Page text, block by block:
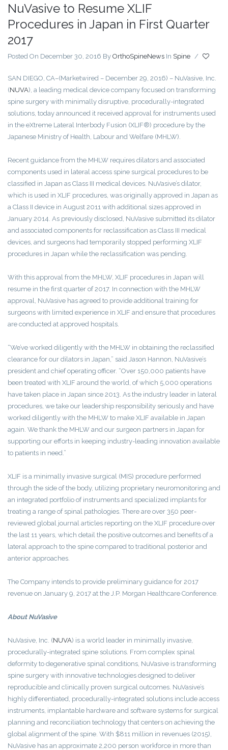
NuVasive to Resume XLIF
Procedures in Japan in First Quarter
2017
Posted On December 30, 2016 By OrthoSpineNews In Spine /
SAN DIEGO, CA–(Marketwired – December 29, 2016) – NuVasive, Inc.
(NUVA) , a leading medical device company focused on transforming
spine surgery with minimally disruptive, procedurally-integrated
solutions, today announced it received approval for instruments used
in the eXtreme Lateral Interbody Fusion (XLIF®) procedure by the
Japanese Ministry of Health, Labour and Welfare (MHLW).
Recent guidance from the MHLW requires dilators and associated
components used in lateral access spine surgical procedures to be
classified in Japan as Class III medical devices. NuVasive’s dilator,
which is used in XLIF procedures, was originally approved in Japan as
a Class II device in August 2011 with additional sizes approved in
January 2014. As previously disclosed, NuVasive submitted its dilator
and associated components for reclassification as Class III medical
devices, and surgeons had temporarily stopped performing XLIF
procedures in Japan while the reclassification was pending.
With this approval from the MHLW, XLIF procedures in Japan will
resume in the first quarter of 2017. In connection with the MHLW
approval, NuVasive has agreed to provide additional training for
surgeons with limited experience in XLIF and ensure that procedures
are conducted at approved hospitals.
“We’ve worked diligently with the MHLW in obtaining the reclassified
clearance for our dilators in Japan,” said Jason Hannon, NuVasive’s
president and chief operating officer. “Over 150,000 patients have
been treated with XLIF around the world, of which 5,000 operations
have taken place in Japan since 2013. As the industry leader in lateral
procedures, we take our leadership responsibility seriously and have
worked diligently with the MHLW to make XLIF available in Japan
again. We thank the MHLW and our surgeon partners in Japan for
supporting our efforts in keeping industry-leading innovation available
to patients in need.”
XLIF is a minimally invasive surgical (MIS) procedure performed
through the side of the body, utilizing proprietary neuromonitoring and
an integrated portfolio of instruments and specialized implants for
treating a range of spinal pathologies. There are over 350 peer-
reviewed global journal articles reporting on the XLIF procedure over
the last 11 years, which detail the positive outcomes and benefits of a
lateral approach to the spine compared to traditional posterior and
anterior approaches.
The Company intends to provide preliminary guidance for 2017
revenue on January 9, 2017 at the J.P. Morgan Healthcare Conference.
About NuVasive
NuVasive, Inc. (NUVA) is a world leader in minimally invasive,
procedurally-integrated spine solutions. From complex spinal
deformity to degenerative spinal conditions, NuVasive is transforming
spine surgery with innovative technologies designed to deliver
reproducible and clinically proven surgical outcomes. NuVasive’s
highly differentiated, procedurally-integrated solutions include access
instruments, implantable hardware and software systems for surgical
planning and reconciliation technology that centers on achieving the
global alignment of the spine. With $811 million in revenues (2015),
NuVasive has an approximate 2,200 person workforce in more than